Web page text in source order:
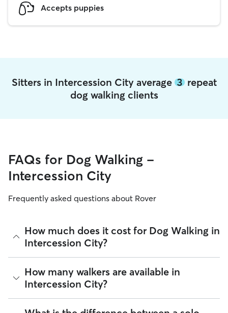
Accepts puppies
Sitters in Intercession City average 3repeat
dog walking clients
FAQs for Dog Walking -
Intercession City
Frequently asked questions about Rover
How much does it cost for Dog Walking in
Intercession City?
The average cost for Dog Walking in Intercession City on
Rover is $16.65 per walk (as of August 2026). However, all
sitters set their own rates
and availability.
How many walkers are available in
Intercession City?
As of August 2026, there are 4,782 sitters on Rover offering